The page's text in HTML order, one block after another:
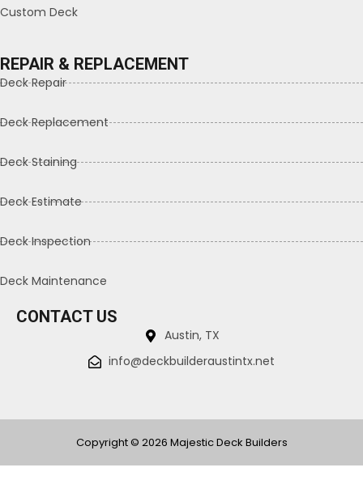
Custom Deck
REPAIR & REPLACEMENT
Deck Repair
Deck Replacement
Deck Staining
Deck Estimate
Deck Inspection
Deck Maintenance
CONTACT US
Austin, TX
info@deckbuilderaustintx.net
Copyright © 2026 Majestic Deck Builders